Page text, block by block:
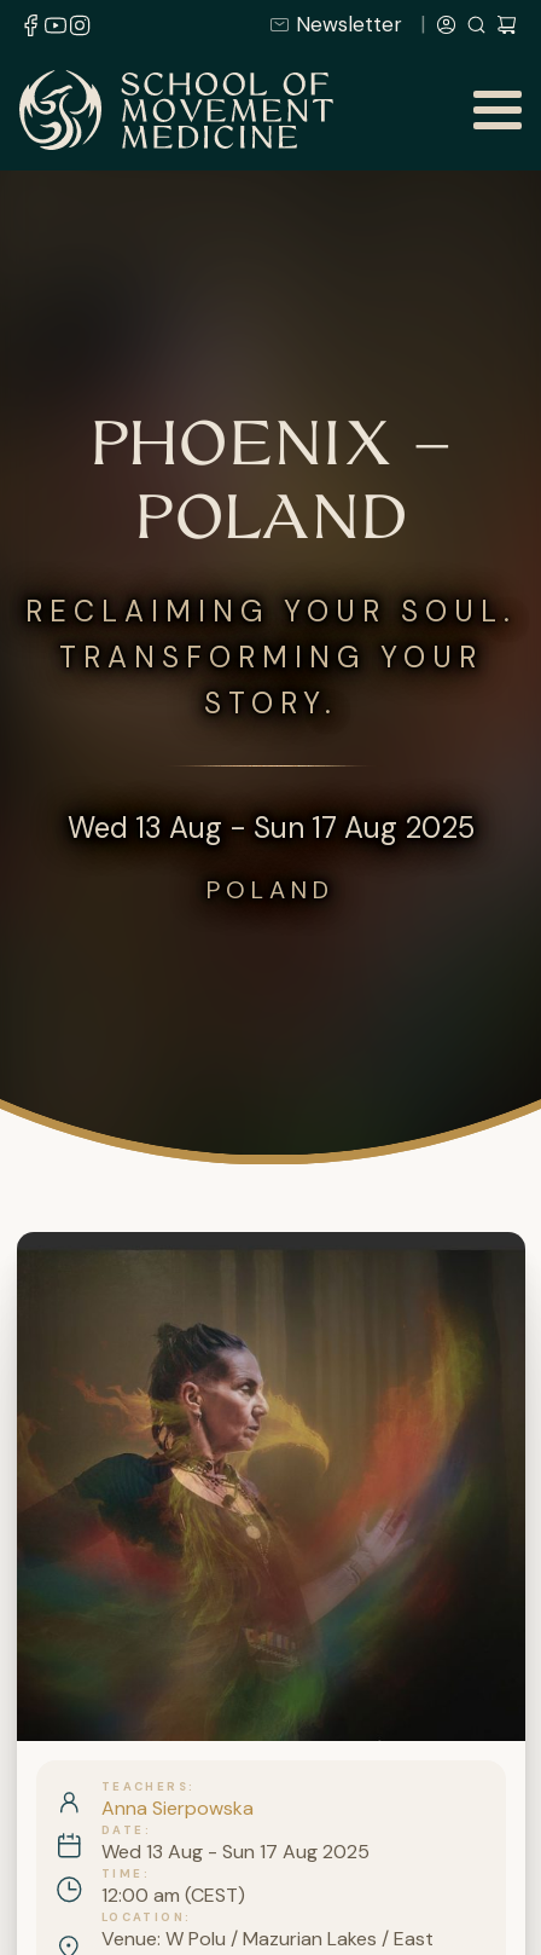
Newsletter
PHOENIX –
POLAND
RECLAIMING YOUR SOUL.
TRANSFORMING YOUR
STORY.
Wed 13 Aug - Sun 17 Aug 2025
POLAND
TEACHERS
Anna Sierpowska
DATE
Wed 13 Aug - Sun 17 Aug 2025
TIME
12:00 am (CEST)
LOCATION
Venue: W Polu / Mazurian Lakes / East